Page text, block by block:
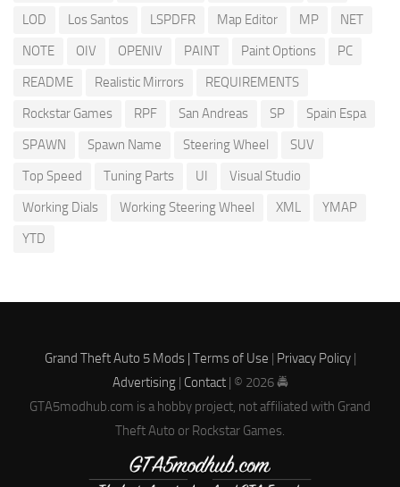
LOD
Los Santos LSPDFR Map Editor MP
NET
NOTE
OIV OPENIV PAINT Paint Options
PC
README
Realistic Mirrors
REQUIREMENTS
Rockstar Games
RPF San Andreas SP
Spain Espa
SPAWN
Spawn Name Steering Wheel
SUV
Top Speed
Tuning Parts UI
Visual Studio
Working Dials
Working Steering Wheel XML
YMAP
YTD
Grand Theft Auto 5 Mods | Terms of Use | Privacy Policy|
Advertising| Contact| © 2026 🚔
GTA5modhub.com is a hobby project, not affiliated with Grand
Theft Auto or Rockstar Games.